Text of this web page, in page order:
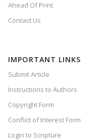
Ahead Of Print
Contact Us
IMPORTANT LINKS
Submit Article
Instructions to Authors
Copyright Form
Conflict of Interest Form
Login to Scripture